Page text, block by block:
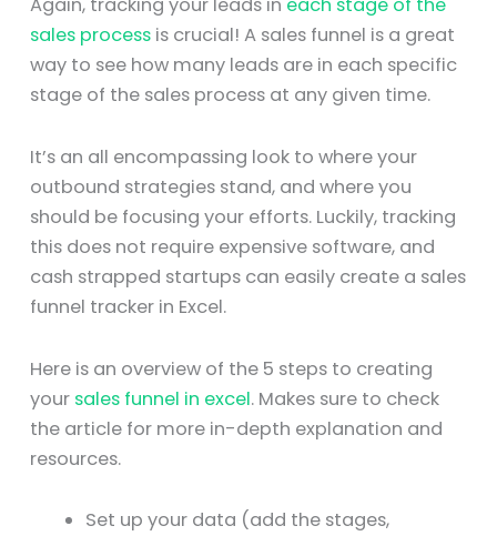
Again, tracking your leads in each stage of the
sales process is crucial! A sales funnel is a great
way to see how many leads are in each specific
stage of the sales process at any given time.
It’s an all encompassing look to where your
outbound strategies stand, and where you
should be focusing your efforts. Luckily, tracking
this does not require expensive software, and
cash strapped startups can easily create a sales
funnel tracker in Excel.
Here is an overview of the 5 steps to creating
your sales funnel in excel. Makes sure to check
the article for more in-depth explanation and
resources.
Set up your data (add the stages,